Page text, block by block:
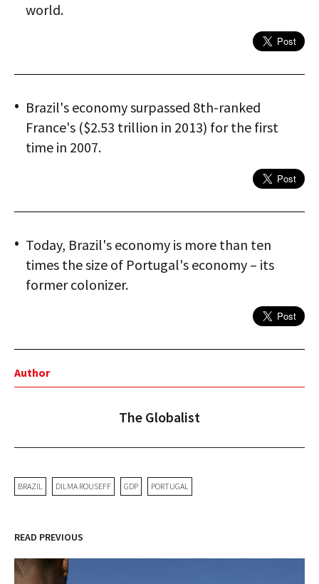
world.
Brazil's economy surpassed 8th-ranked
France's ($2.53 trillion in 2013) for the first
time in 2007.
Today, Brazil's economy is more than ten
times the size of Portugal's economy – its
former colonizer.
Author
The Globalist
BRAZIL DILMA ROUSEFF GDP PORTUGAL
READ PREVIOUS